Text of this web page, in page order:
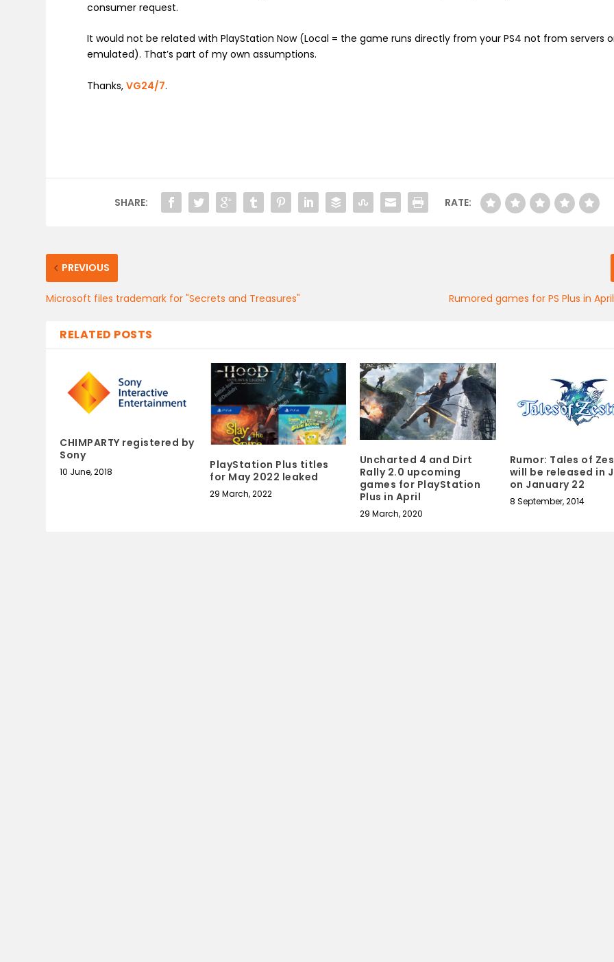
consumer request.
It would not be related with PlayStation Now (Local = the game runs directly from your PS4 not from servers
emulated). That’s part of my own assumptions.
Thanks,VG24/7.
SHARE: RATE:
PREVIOUS
Microsoft files trademark for "Secrets and Treasures" Rumored games for PS Plus in
RELATED POSTS
CHIMPARTY registered by
Sony
10 June, 2018
PlayStation Plus titles
for May 2022 leaked
29 March, 2022
Uncharted 4 and Dirt
Rally 2.0 upcoming
games for PlayStation
Plus in April
29 March, 2020
Rumor: Tales of
will be released in
on January 22
8 September, 2014